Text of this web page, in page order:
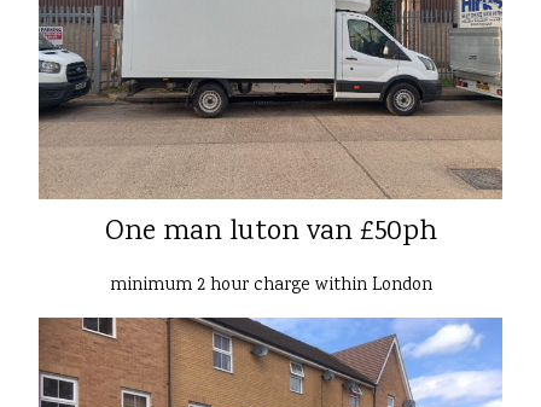
One man luton van £50ph
minimum 2 hour charge within London